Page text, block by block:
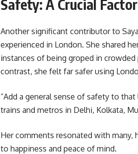
Safety: A Crucial Factor
Another significant contributor to
experienced in London. She shared
instances of being groped in
contrast, she felt far safer using
“Add a general sense of safety to
trains and metros in Delhi, Kolkata,
Her comments resonated with
to happiness and peace of mind.